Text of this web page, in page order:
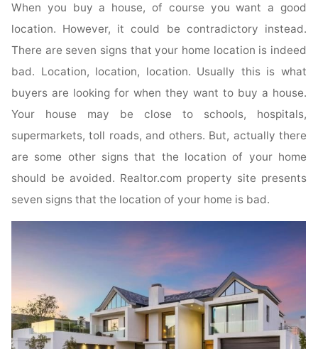
When you buy a house, of course you want a good
location. However, it could be contradictory instead.
There are seven signs that your home location is indeed
bad. Location, location, location. Usually this is what
buyers are looking for when they want to buy a house.
Your house may be close to schools, hospitals,
supermarkets, toll roads, and others. But, actually there
are some other signs that the location of your home
should be avoided. Realtor.com property site presents
seven signs that the location of your home is bad.